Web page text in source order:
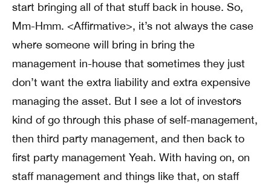
start bringing all of that stuff back in house. So,
Mm-Hmm. <Affirmative>, it’s not always the case
where someone will bring in bring the
management in-house that sometimes they just
don’t want the extra liability and extra expensive
managing the asset. But I see a lot of investors
kind of go through this phase of self-management,
then third party management, and then back to
first party management Yeah. With having on, on
staff management and things like that, on staff